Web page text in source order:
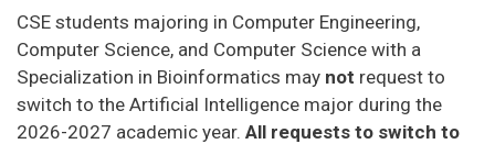
CSE students majoring in Computer Engineering,
Computer Science, and Computer Science with a
Specialization in Bioinformatics may not request to
switch to the Artificial Intelligence major during the
2026-2027 academic year. All requests to switch to